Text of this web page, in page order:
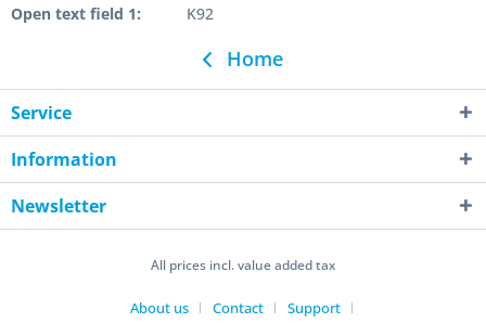
Open text field 1:
K92
Home
Service
Information
Newsletter
All prices incl. value added tax
About us Contact Support